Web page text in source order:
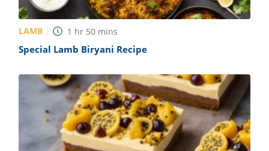
LAMB 1 hr 50 mins
Special Lamb Biryani Recipe